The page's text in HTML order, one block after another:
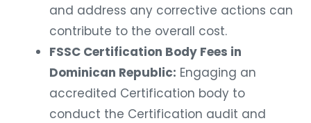
and address any corrective actions can
contribute to the overall cost.
FSSC Certification Body Fees in
Dominican Republic: Engaging an
accredited Certification body to
conduct the Certification audit and